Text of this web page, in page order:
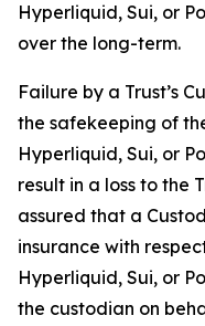
Hyperliquid, Sui, or
over the long-term.
Failure by a Trust’s
the safekeeping of
Hyperliquid, Sui, or
result in a loss to the
assured that a
insurance with
Hyperliquid, Sui, or
the custodian on